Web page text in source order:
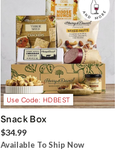
Use Code: HDBEST
Snack Box
$34.99
Available To Ship Now